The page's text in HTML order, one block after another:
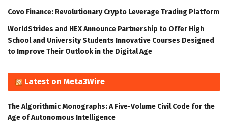
Covo Finance: Revolutionary Crypto Leverage Trading Platform
WorldStrides and HEX Announce Partnership to Offer High
School and University Students Innovative Courses Designed
to Improve Their Outlook in the Digital Age
Latest on Meta3Wire
The Algorithmic Monographs: A Five-Volume Civil Code for the
Age of Autonomous Intelligence